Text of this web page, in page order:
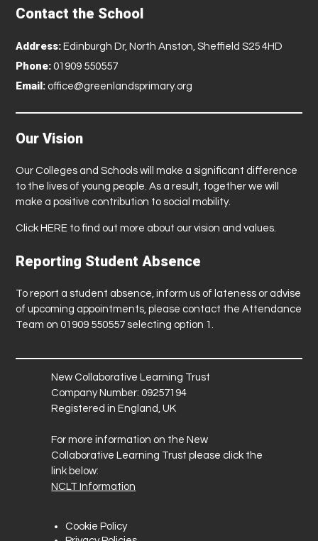
Contact the School
Address: Edinburgh Dr, North Anston, Sheffield S25 4HD
Phone: 01909 550557
Email: office@greenlandsprimary.org
Our Vision
Our Colleges and Schools will make a significant difference
to the lives of young people. As a result, together we will
make a positive contribution to social mobility.
Click HERE to find out more about our vision and values.
Reporting Student Absence
To report a student absence, inform us of lateness or advise
of upcoming appointments, please contact the Attendance
Team on 01909 550557 selecting option 1.
New Collaborative Learning Trust
Company Number: 09257194
Registered in England, UK
For more information on the New
Collaborative Learning Trust please click the
link below:
NCLT Information
Cookie Policy